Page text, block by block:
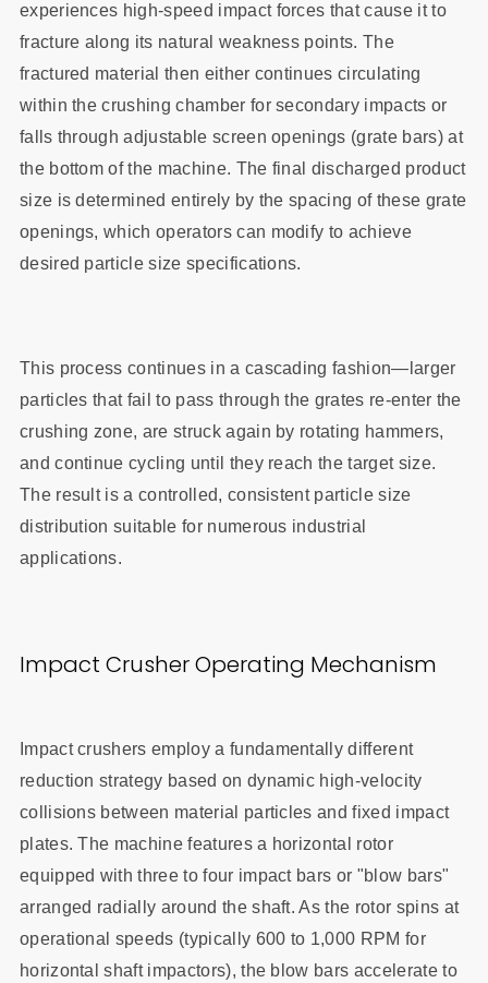
experiences high-speed impact forces that cause it to
fracture along its natural weakness points. The
fractured material then either continues circulating
within the crushing chamber for secondary impacts or
falls through adjustable screen openings (grate bars) at
the bottom of the machine. The final discharged product
size is determined entirely by the spacing of these grate
openings, which operators can modify to achieve
desired particle size specifications.
This process continues in a cascading fashion—larger
particles that fail to pass through the grates re-enter the
crushing zone, are struck again by rotating hammers,
and continue cycling until they reach the target size.
The result is a controlled, consistent particle size
distribution suitable for numerous industrial
applications.
Impact Crusher Operating Mechanism
Impact crushers employ a fundamentally different
reduction strategy based on dynamic high-velocity
collisions between material particles and fixed impact
plates. The machine features a horizontal rotor
equipped with three to four impact bars or "blow bars"
arranged radially around the shaft. As the rotor spins at
operational speeds (typically 600 to 1,000 RPM for
horizontal shaft impactors), the blow bars accelerate to